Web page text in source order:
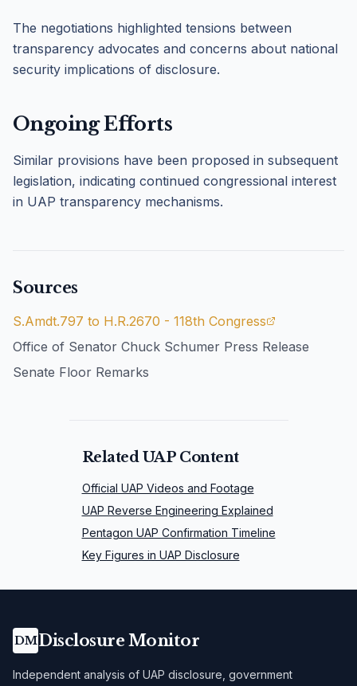
The negotiations highlighted tensions between
transparency advocates and concerns about national
security implications of disclosure.
Ongoing Efforts
Similar provisions have been proposed in subsequent
legislation, indicating continued congressional interest
in UAP transparency mechanisms.
Sources
S.Amdt.797 to H.R.2670 - 118th Congress
Office of Senator Chuck Schumer Press Release
Senate Floor Remarks
Related UAP Content
Official UAP Videos and Footage
UAP Reverse Engineering Explained
Pentagon UAP Confirmation Timeline
Key Figures in UAP Disclosure
DMDisclosure Monitor
Independent analysis of UAP disclosure, government